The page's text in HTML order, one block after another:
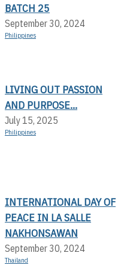
BATCH 25
September 30, 2024
Philippines
LIVING OUT PASSION
AND PURPOSE...
July 15, 2025
Philippines
INTERNATIONAL DAY OF
PEACE IN LA SALLE
NAKHONSAWAN
September 30, 2024
Thailand